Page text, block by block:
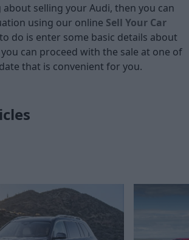
selling your Audi, then you can
using our online Sell Your Car
do is enter some basic details about
can proceed with the sale at one of
that is convenient for you.